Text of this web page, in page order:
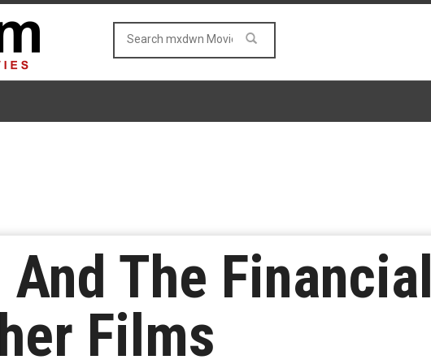
And The Financial
Films